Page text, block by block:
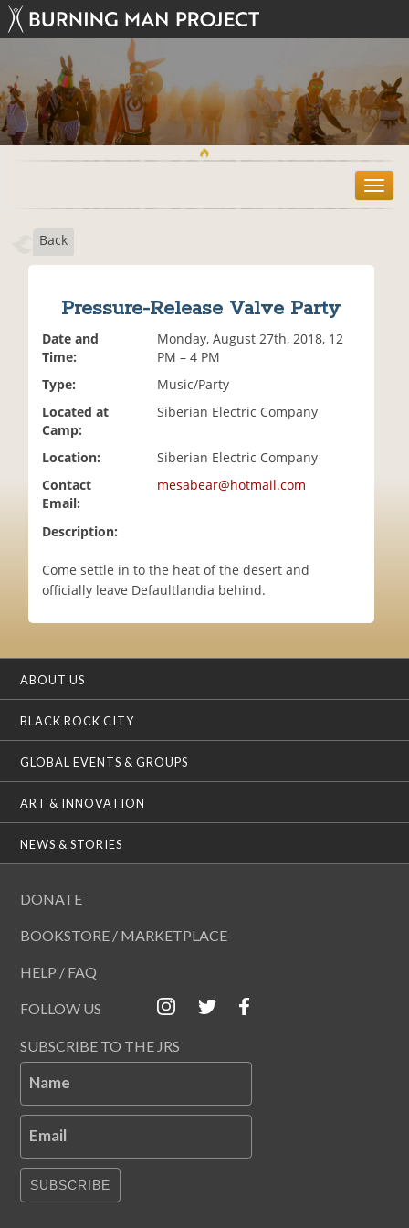
T
o
Back
Pressure-Release Valve Party
Date and
Time:
Monday, August 27th, 2018, 12
PM – 4 PM
Type:
Music/Party
Located at
Camp:
Siberian Electric Company
Location:
Siberian Electric Company
Contact
Email:
mesabear@hotmail.com
Description:
Come settle in to the heat of the desert and
officially leave Defaultlandia behind.
ABOUT US
BLACK ROCK CITY
GLOBAL EVENTS & GROUPS
ART & INNOVATION
NEWS & STORIES
DONATE
BOOKSTORE / MARKETPLACE
HELP / FAQ
FOLLOW US
SUBSCRIBE TO THE JRS
Name
Email
SUBSCRIBE